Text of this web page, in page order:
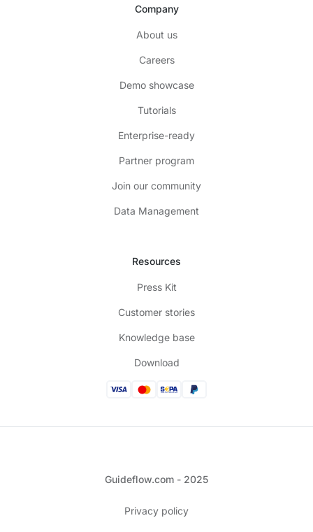
Company
About us
Careers
Demo showcase
Tutorials
Enterprise-ready
Partner program
Join our community
Data Management
Resources
Press Kit
Customer stories
Knowledge base
Download
Guideflow.com - 2025
Privacy policy